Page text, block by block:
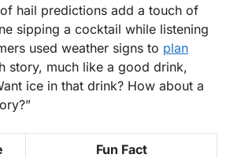
hail predictions add a touch of
sipping a cocktail while listening
used weather signs to plan
story, much like a good drink,
ice in that drink? How about a
Fun Fact